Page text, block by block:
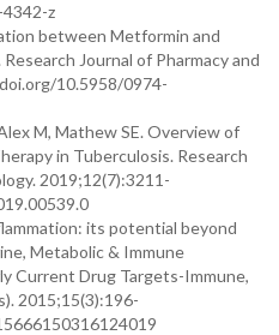
z
between Metformin and
Journal of Pharmacy and
10.5958/0974-
M, Mathew SE. Overview of
in Tuberculosis. Research
2019;12(7):3211-
its potential beyond
Metabolic & Immune
Current Drug Targets-Immune,
2015;15(3):196-